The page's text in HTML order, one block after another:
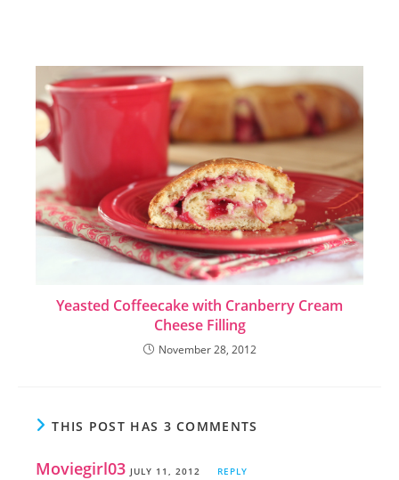
Yeasted Coffeecake with Cranberry Cream
Cheese Filling
November 28, 2012
THIS POST HAS 3 COMMENTS
Moviegirl03 JULY 11, 2012 REPLY